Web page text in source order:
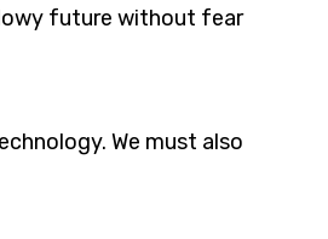
future without fear
We must also